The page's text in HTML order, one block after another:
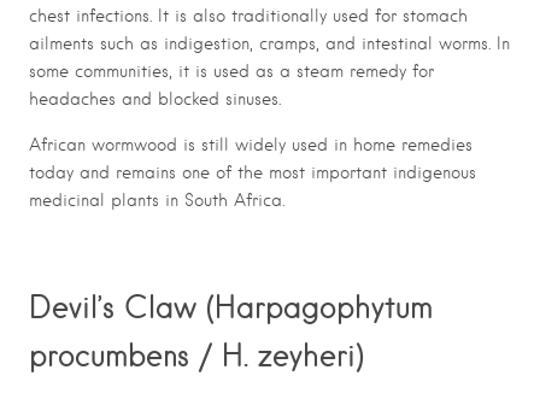
chest infections. It is also traditionally used for stomach
ailments such as indigestion, cramps, and intestinal worms. In
some communities, it is used as a steam remedy for
headaches and blocked sinuses.
African wormwood is still widely used in home remedies
today and remains one of the most important indigenous
medicinal plants in South Africa.
Devil’s Claw (Harpagophytum
procumbens / H. zeyheri)